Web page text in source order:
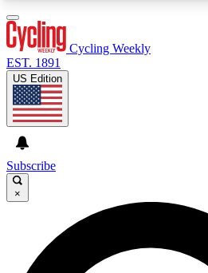
GET CLUB ACCESS
For the quickest way to join,
We’ll send a confirmation
Cycling Weekly
EST. 1891
US Edition
Subscribe
×